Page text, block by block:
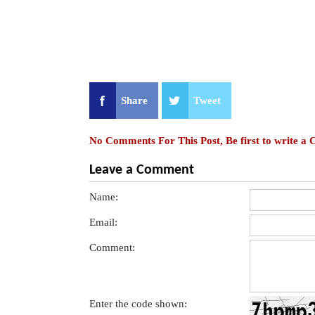
Share Tweet
No Comments For This Post, Be first to write a
Leave a Comment
Name:
Email:
Comment:
Enter the code shown: